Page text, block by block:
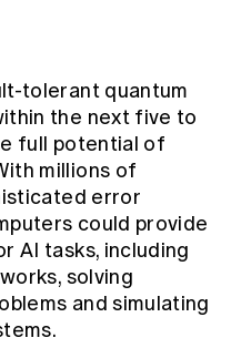
tolerant quantum
the next five to
full potential of
millions of
error
could provide
AI tasks, including
solving
and simulating